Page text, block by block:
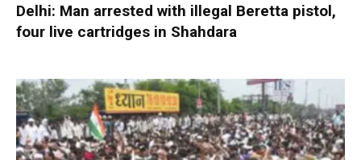
Delhi: Man arrested with illegal Beretta pistol,
four live cartridges in Shahdara